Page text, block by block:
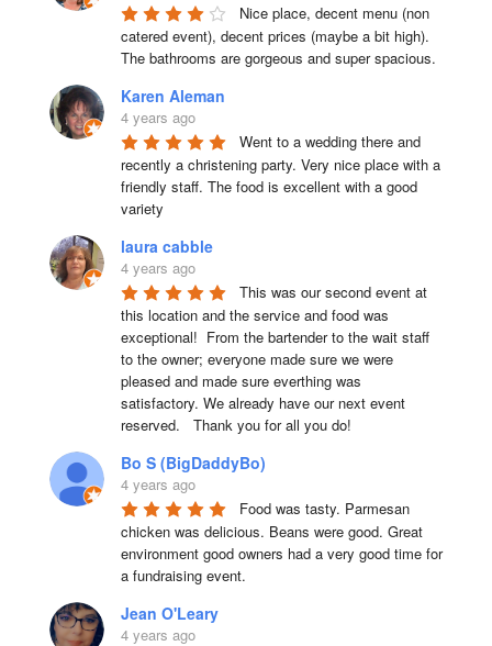
Nice place, decent menu (non
catered event), decent prices (maybe a bit high).
The bathrooms are gorgeous and super spacious.
Karen Aleman
4 years ago
Went to a wedding there and
recently a christening party. Very nice place with a
friendly staff. The food is excellent with a good
variety
laura cabble
4 years ago
This was our second event at
this location and the service and food was
exceptional!  From the bartender to the wait staff
to the owner; everyone made sure we were
pleased and made sure everthing was
satisfactory. We already have our next event
reserved.   Thank you for all you do!
Bo S (BigDaddyBo)
4 years ago
Food was tasty. Parmesan
chicken was delicious. Beans were good. Great
environment good owners had a very good time for
a fundraising event.
Jean O'Leary
4 years ago